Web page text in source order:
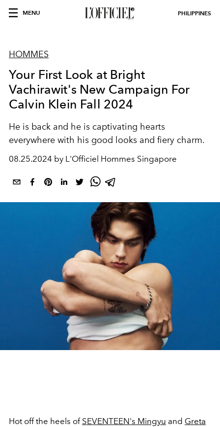
MENU PHILIPPINES
HOMMES
Your First Look at Bright
Vachirawit's New Campaign For
Calvin Klein Fall 2024
He is back and he is captivating hearts
everywhere with his good looks and fiery charm.
08.25.2024 by L'Officiel Hommes Singapore
Hot off the heels of SEVENTEEN's Mingyu and Greta